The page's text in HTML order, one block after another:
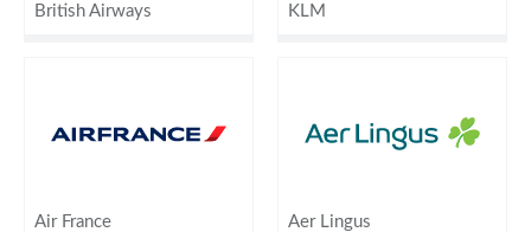
British Airways KLM
Air France Aer Lingus